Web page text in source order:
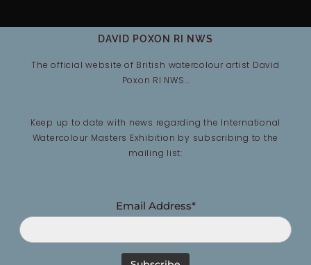
DAVID POXON RI NWS
The official website of British watercolour artist David
Poxon RI NWS…
Keep up to date with news regarding the International
Watercolour Masters Exhibition by subscribing to the
mailing list:
Email Address*